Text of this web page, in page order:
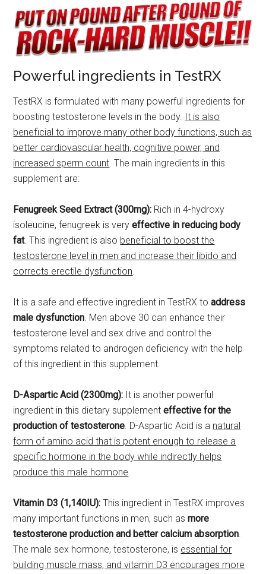
Powerful ingredients in TestRX
TestRX is formulated with many powerful ingredients for
boosting testosterone levels in the body. It is also
beneficial to improve many other body functions, such as
better cardiovascular health, cognitive power, and
increased sperm count. The main ingredients in this
supplement are:
Fenugreek Seed Extract (300mg): Rich in 4-hydroxy
isoleucine, fenugreek is veryeffective in reducing body
fat. This ingredient is also beneficial to boost the
testosterone level in men and increase their libido and
corrects erectile dysfunction.
It is a safe and effective ingredient in TestRX toaddress
male dysfunction. Men above 30 can enhance their
testosterone level and sex drive and control the
symptoms related to androgen deficiency with the help
of this ingredient in this supplement.
D-Aspartic Acid (2300mg): It is another powerful
ingredient in this dietary supplementeffective for the
production of testosterone. D-Aspartic Acid is a natural
form of amino acid that is potent enough to release a
specific hormone in the body while indirectly helps
produce this male hormone.
Vitamin D3 (1,140IU): This ingredient in TestRX improves
many important functions in men, such asmore
testosterone production and better calcium absorption.
The male sex hormone, testosterone, is essential for
building muscle mass, and vitamin D3 encourages more